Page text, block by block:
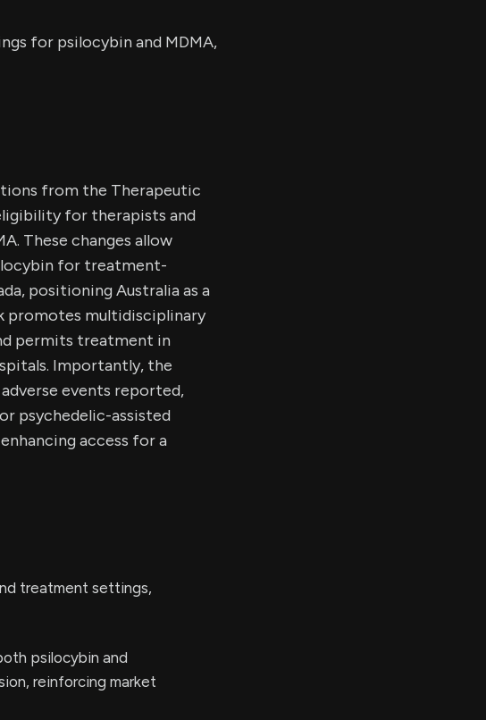
for psilocybin and MDMA,
from the Therapeutic
for therapists and
These changes allow
for treatment-
positioning Australia as a
promotes multidisciplinary
permits treatment in
Importantly, the
events reported,
psychedelic-assisted
access for a
treatment settings,
psilocybin and
reinforcing market